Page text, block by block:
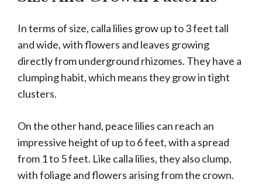
In terms of size, calla lilies grow up to 3 feet tall
and wide, with flowers and leaves growing
directly from underground rhizomes. They have a
clumping habit, which means they grow in tight
clusters.
On the other hand, peace lilies can reach an
impressive height of up to 6 feet, with a spread
from 1 to 5 feet. Like calla lilies, they also clump,
with foliage and flowers arising from the crown.